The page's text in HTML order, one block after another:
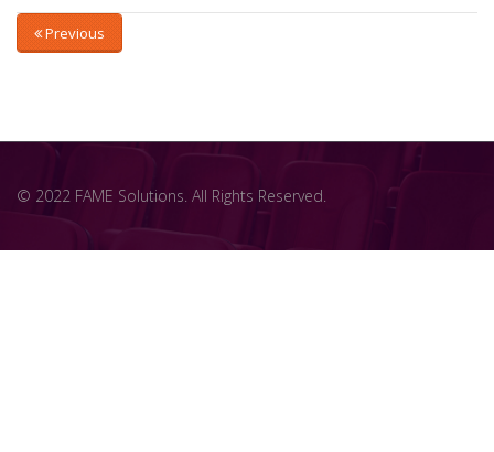
Previous
© 2022 FAME Solutions. All Rights Reserved.